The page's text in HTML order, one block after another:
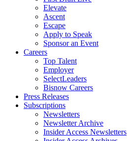
Elevate
Ascent
Escape
Apply to Speak
Sponsor an Event
Careers
Top Talent
Employer
SelectLeaders
Bisnow Careers
Press Releases
Subscriptions
Newsletters
Newsletter Archive
Insider Access Newsletters